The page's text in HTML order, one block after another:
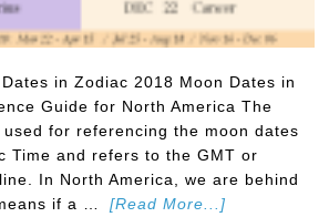
in Zodiac 2018 Moon Dates in
Guide for North America The
used for referencing the moon dates
Time and refers to the GMT or
In North America, we are behind
if a …
[Read More...]